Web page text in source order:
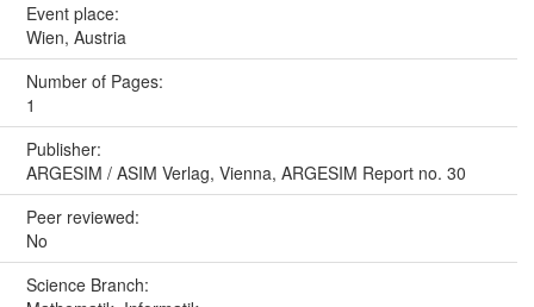
Event place:
Wien, Austria
Number of Pages:
1
Publisher:
ARGESIM / ASIM Verlag, Vienna, ARGESIM Report no. 30
Peer reviewed:
No
Science Branch: